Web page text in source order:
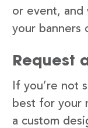
or event, and
your banners
Request
If you’re not
best for your
a custom